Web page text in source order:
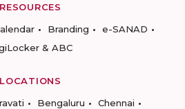
RESOURCES
Branding
e-SANAD
& ABC
LOCATIONS
Bengaluru
Chennai